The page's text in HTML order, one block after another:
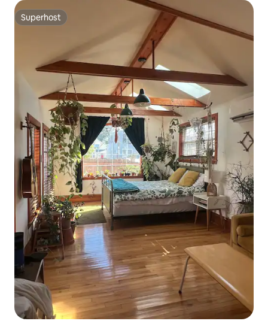
Superhost
Superhost